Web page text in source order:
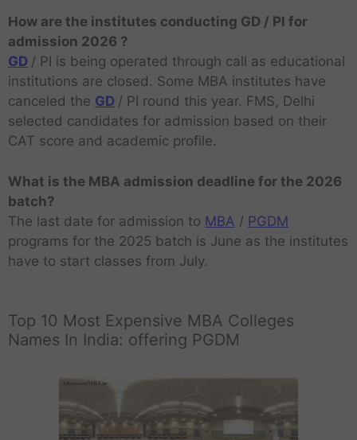
How are the institutes conducting GD / PI for
admission 2026 ?
GD / PI is being operated through call as educational
institutions are closed. Some MBA institutes have
canceled the GD / PI round this year. FMS, Delhi
selected candidates for admission based on their
CAT score and academic profile.
What is the MBA admission deadline for the 2026
batch?
The last date for admission to MBA / PGDM
programs for the 2025 batch is June as the institutes
have to start classes from July.
Top 10 Most Expensive MBA Colleges
Names In India: offering PGDM